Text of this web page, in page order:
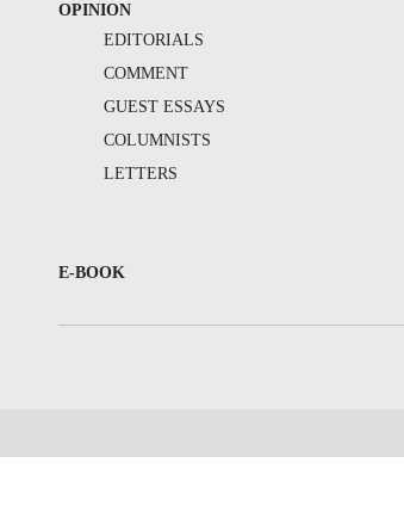
OPINION
EDITORIALS
COMMENT
GUEST ESSAYS
COLUMNISTS
LETTERS
E-BOOK